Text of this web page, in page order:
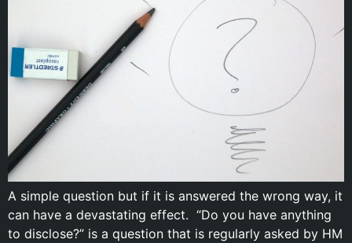
A simple question but if it is answered the wrong way, it
can have a devastating effect. “Do you have anything
to disclose?” is a question that is regularly asked by HM